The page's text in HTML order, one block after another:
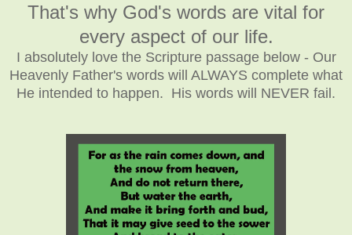
That's why God's words are vital for
every aspect of our life.
I absolutely love the Scripture passage below - Our
Heavenly Father's words will ALWAYS complete what
He intended to happen. His words will NEVER fail.